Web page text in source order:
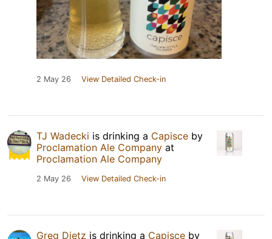
2 May 26 View Detailed Check-in
TJ Wadecki is drinking a Capisce by
Proclamation Ale Company at
Proclamation Ale Company
2 May 26 View Detailed Check-in
Greg Dietz is drinking a Capisce by